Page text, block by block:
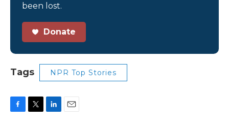
been lost.
Donate
Tags NPR Top Stories